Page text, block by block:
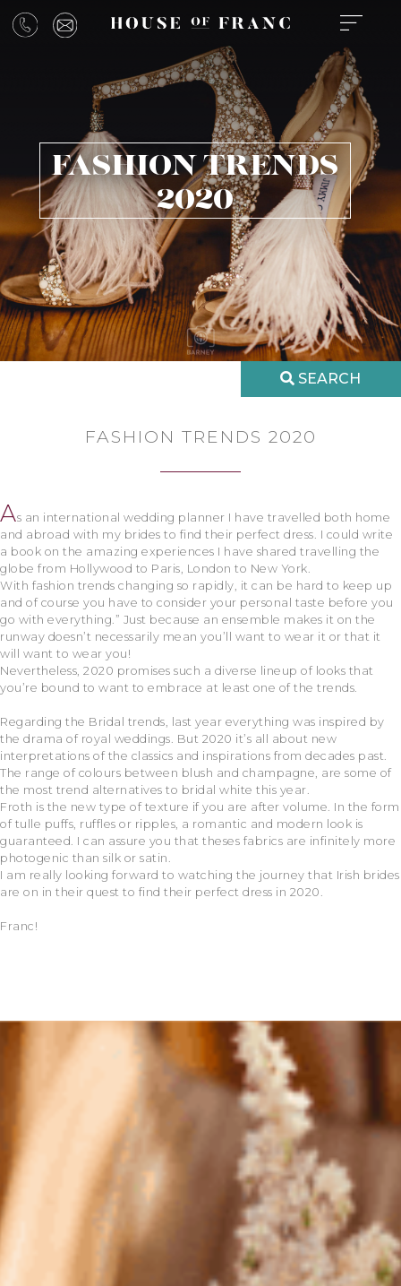
FASHION TRENDS
2020
SEARCH
FASHION TRENDS 2020
As an international wedding planner I have travelled both home
and abroad with my brides to find their perfect dress. I could write
a book on the amazing experiences I have shared travelling the
globe from Hollywood to Paris, London to New York.
With fashion trends changing so rapidly, it can be hard to keep up
and of course you have to consider your personal taste before you
go with everything.” Just because an ensemble makes it on the
runway doesn’t necessarily mean you’ll want to wear it or that it
will want to wear you!
Nevertheless, 2020 promises such a diverse lineup of looks that
you’re bound to want to embrace at least one of the trends.
Regarding the Bridal trends, last year everything was inspired by
the drama of royal weddings. But 2020 it’s all about new
interpretations of the classics and inspirations from decades past.
The range of colours between blush and champagne, are some of
the most trend alternatives to bridal white this year.
Froth is the new type of texture if you are after volume. In the form
of tulle puffs, ruffles or ripples, a romantic and modern look is
guaranteed. I can assure you that theses fabrics are infinitely more
photogenic than silk or satin.
I am really looking forward to watching the journey that Irish brides
are on in their quest to find their perfect dress in 2020.
Franc!